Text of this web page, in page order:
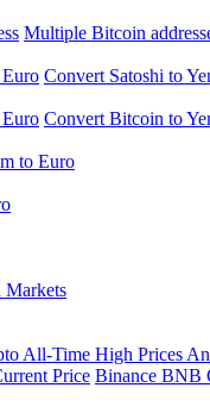
Multiple Bitcoin
Convert Satoshi to
Convert Bitcoin to
to Euro
Markets
All-Time High Prices
Price Binance BNB